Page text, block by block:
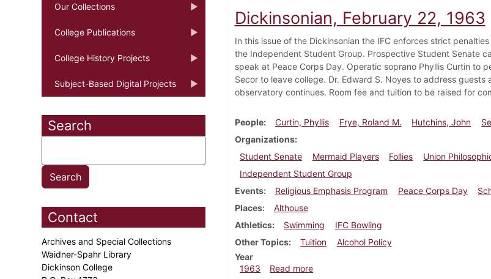
Our Collections
College Publications
College History Projects
Subject-Based Digital Projects
Search
Contact
Archives and Special Collections
Waidner-Spahr Library
Dickinson College
Dickinsonian, February 22, 1963
In this issue of the Dickinsonian the IFC enforces strict
the Independent Student Group. Prospective Student Senate
speak at Peace Corps Day. Operatic soprano Phyllis Curtin to
Secor to leave college. Dr. Edward S. Noyes to address guests
observatory continues. Room fee and tuition to be raised for
People Curtin, Phyllis Frye, Roland M. Hutchins, John
Organizations
Student Senate
Mermaid Players Follies Union
Independent Student Group
Events
Religious Emphasis Program Peace Corps Day
Places
Althouse
Athletics
Swimming
IFC Bowling
Other Topics
Tuition
Alcohol Policy
Year
1963
Read moreabout Dickinsonian, February 22, 1963